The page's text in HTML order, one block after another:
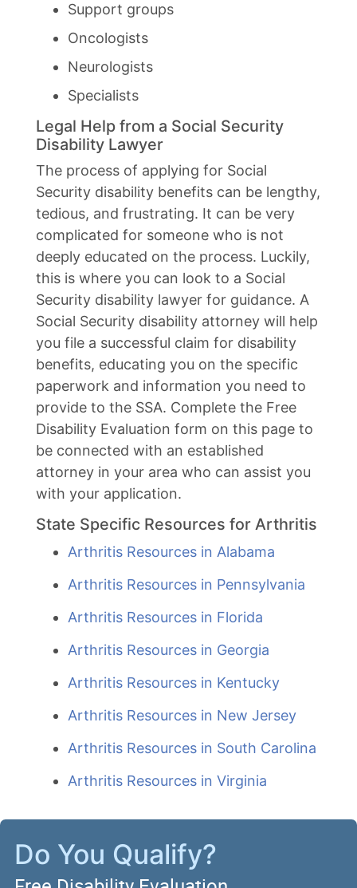
Support groups
Oncologists
Neurologists
Specialists
Legal Help from a Social Security
Disability Lawyer
The process of applying for Social
Security disability benefits can be lengthy,
tedious, and frustrating. It can be very
complicated for someone who is not
deeply educated on the process. Luckily,
this is where you can look to a Social
Security disability lawyer for guidance. A
Social Security disability attorney will help
you file a successful claim for disability
benefits, educating you on the specific
paperwork and information you need to
provide to the SSA. Complete the Free
Disability Evaluation form on this page to
be connected with an established
attorney in your area who can assist you
with your application.
State Specific Resources for Arthritis
Arthritis Resources in Alabama
Arthritis Resources in Pennsylvania
Arthritis Resources in Florida
Arthritis Resources in Georgia
Arthritis Resources in Kentucky
Arthritis Resources in New Jersey
Arthritis Resources in South Carolina
Arthritis Resources in Virginia
Do You Qualify?